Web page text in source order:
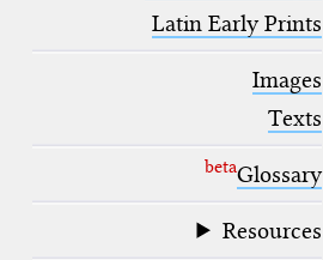
Latin Early Prints
Images
Texts
betaGlossary
Resources